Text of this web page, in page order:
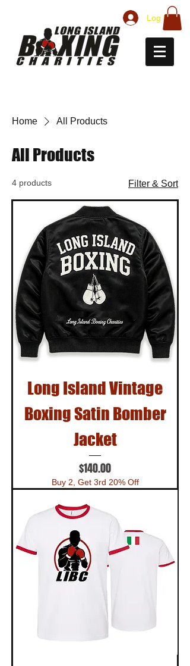
Log In
Home All Products
All Products
4 products Filter & Sort
Long Island Vintage
Boxing Satin Bomber
Jacket
Price
$140.00
Buy 2, Get 3rd 20% Off